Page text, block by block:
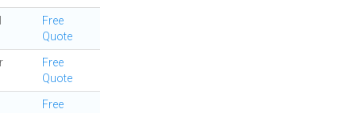
Free
Quote
Free
Quote
Free